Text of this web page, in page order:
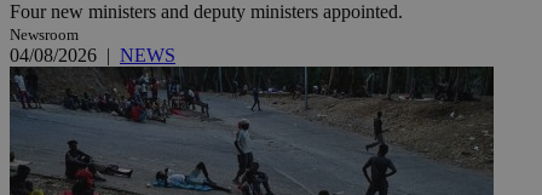
Four new ministers and deputy ministers appointed.
Newsroom
04/08/2026 | NEWS